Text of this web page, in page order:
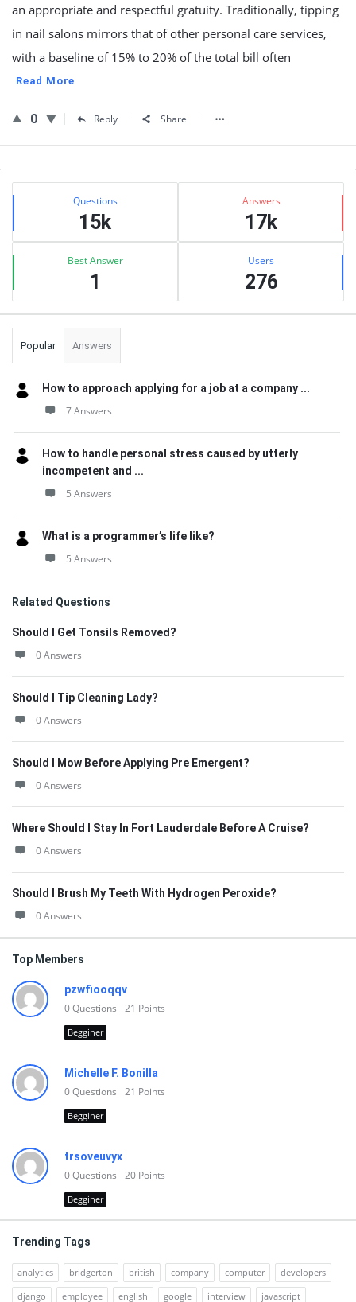
an appropriate and respectful gratuity. Traditionally, tipping
in nail salons mirrors that of other personal care services,
with a baseline of 15% to 20% of the total bill often
Read More
0 Reply Share
Sidebar
Stats Questions
15k
Answers
17k
Best Answer
1
Users
276
Popular Answers
How to approach applying for a job at a company ...
7 Answers
How to handle personal stress caused by utterly
incompetent and ...
5 Answers
What is a programmer’s life like?
5 Answers
Related Questions
Should I Get Tonsils Removed?
0 Answers
Should I Tip Cleaning Lady?
0 Answers
Should I Mow Before Applying Pre Emergent?
0 Answers
Where Should I Stay In Fort Lauderdale Before A Cruise?
0 Answers
Should I Brush My Teeth With Hydrogen Peroxide?
0 Answers
Top Members
pzwfiooqqv
0Questions 21 Points
Begginer
Michelle F. Bonilla
0Questions 21 Points
Begginer
trsoveuvyx
0Questions 20 Points
Begginer
Trending Tags
analytics bridgerton british company computer
developers
django
employee english google interview javascript